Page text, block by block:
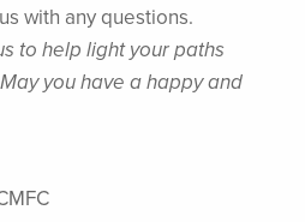
with any questions.
to help light your paths
you have a happy and